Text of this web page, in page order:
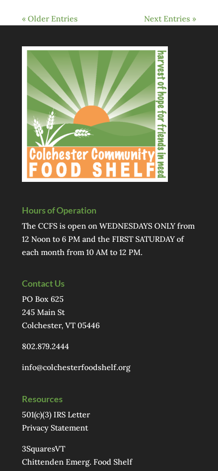
« Older Entries Next Entries »
Hours of Operation
The CCFS is open on WEDNESDAYS ONLY from
12 Noon to 6 PM and the FIRST SATURDAY of
each month from 10 AM to 12 PM.
Contact Us
PO Box 625
245 Main St
Colchester, VT 05446
802.879.2444
info@colchesterfoodshelf.org
Resources
501(c)(3) IRS Letter
Privacy Statement
3SquaresVT
Chittenden Emerg. Food Shelf